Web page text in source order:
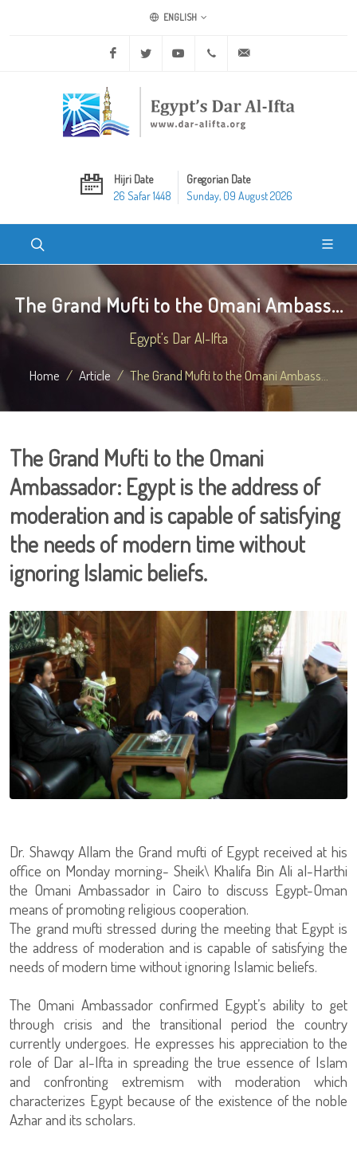
ENGLISH
Facebook Twitter Youtube +20 2 25970400
Hijri Date
26 Safar 1448
Gregorian Date
Sunday, 09 August 2026
The Grand Mufti to the Omani Ambass...
Egypt's Dar Al-Ifta
Home Article The Grand Mufti to the Omani Ambass...
The Grand Mufti to the Omani
Ambassador: Egypt is the address of
moderation and is capable of satisfying
the needs of modern time without
ignoring Islamic beliefs.
Dr. Shawqy Allam the Grand mufti of Egypt received at his
office on Monday morning- Sheik\ Khalifa Bin Ali al-Harthi
the Omani Ambassador in Cairo to discuss Egypt-Oman
means of promoting religious cooperation.
The grand mufti stressed during the meeting that Egypt is
the address of moderation and is capable of satisfying the
needs of modern time without ignoring Islamic beliefs.
The Omani Ambassador confirmed Egypt’s ability to get
through crisis and the transitional period the country
currently undergoes. He expresses his appreciation to the
role of Dar al-Ifta in spreading the true essence of Islam
and confronting extremism with moderation which
characterizes Egypt because of the existence of the noble
Azhar and its scholars.